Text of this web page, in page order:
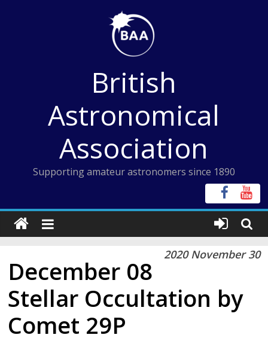
British
Astronomical
Association
Supporting amateur astronomers since 1890
2020 November 30
December 08
Stellar Occultation by
Comet 29P